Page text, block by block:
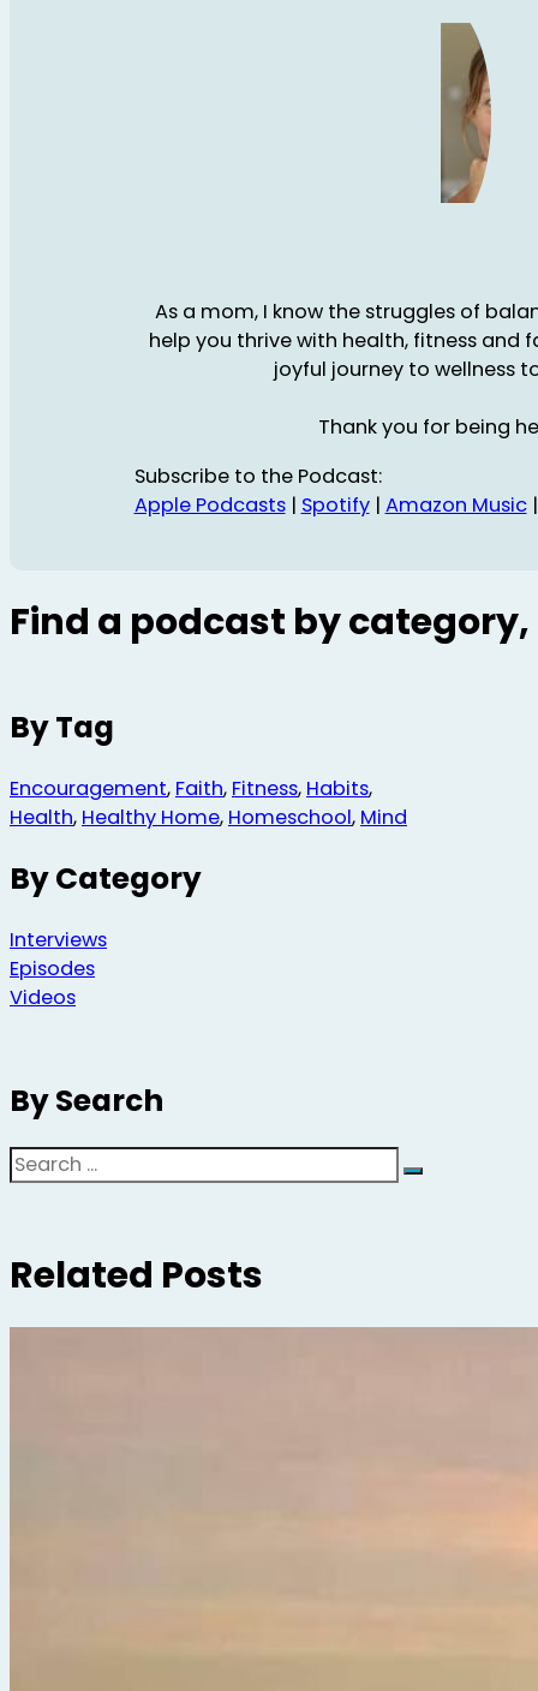
As a mom, I know the struggles of
help you thrive with health, fitness and
joyful journey to wellness
Thank you for being
Subscribe to the Podcast:
Apple Podcasts| Spotify| Amazon Music
Find a podcast by
By Tag
Encouragement, Faith, Fitness, Habits,
Health, Healthy Home, Homeschool, Mind
By Category
Interviews
Episodes
Videos
By Search
Search
Related Posts